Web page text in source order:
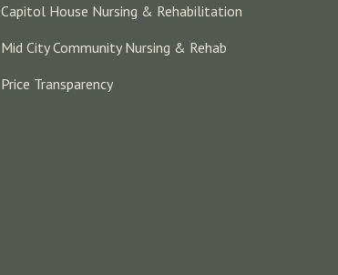
Capitol House Nursing & Rehabilitation
Mid City Community Nursing & Rehab
Price Transparency